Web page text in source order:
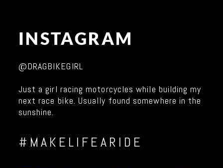
INSTAGRAM
@DRAGBIKEGIRL
Just a girl racing motorcycles while building my
next race bike. Usually found somewhere in the
sunshine.
#MAKELIFEARIDE